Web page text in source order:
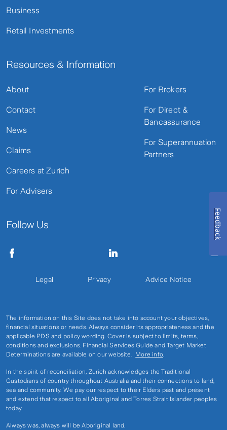
Business
Retail Investments
Resources & Information
About
Contact
News
Claims
Careers at Zurich
For Advisers
For Brokers
For Direct &
Bancassurance
For Superannuation
Partners
Follow Us
Legal Privacy Advice Notice
The information on this Site does not take into account your objectives,
financial situations or needs. Always consider its appropriateness and the
applicable PDS and policy wording. Cover is subject to limits, terms,
conditions and exclusions. Financial Services Guide and Target Market
Determinations are available on our website. More info.
In the spirit of reconciliation, Zurich acknowledges the Traditional
Custodians of country throughout Australia and their connections to land,
sea and community. We pay our respect to their Elders past and present
and extend that respect to all Aboriginal and Torres Strait Islander peoples
today.
Always was, always will be Aboriginal land.
Feedback